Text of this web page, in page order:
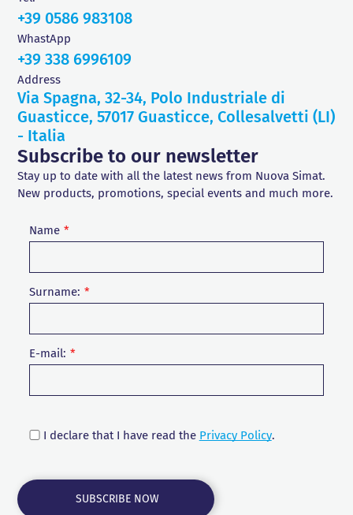
Subscribe to our newsletter
Stay up to date with all the latest news from Nuova Simat.
New products, promotions, special events and much more.
Name
Surname:
E-mail:
I declare that I have read the Privacy Policy.
+39 0586 983108
WhastApp
+39 338 6996109
Address
Via Spagna, 32-34, Polo Industriale di
Guasticce, 57017 Guasticce, Collesalvetti (LI)
- Italia